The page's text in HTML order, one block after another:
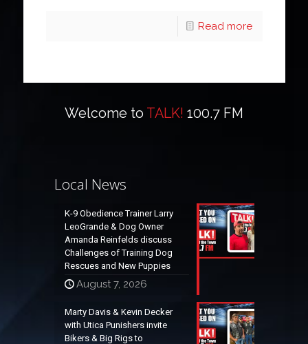
Read more
Welcome to TALK! 100.7 FM
Local News
K-9 Obedience Trainer Larry
LeoGrande & Dog Owner
Amanda Reinfelds discuss
Challenges of Training Dog
Rescues and New Puppies
August 7, 2026
Marty Davis & Kevin Decker
with Utica Punishers invite
Bikers & Big Rigs to